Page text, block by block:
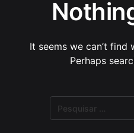
It seems we can’t find
Perhaps
por: